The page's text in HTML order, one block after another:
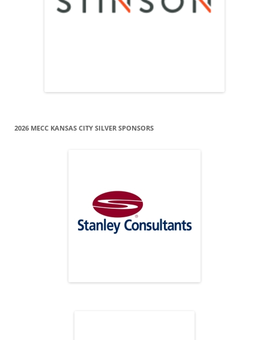
2026 MECC KANSAS CITY SILVER SPONSORS